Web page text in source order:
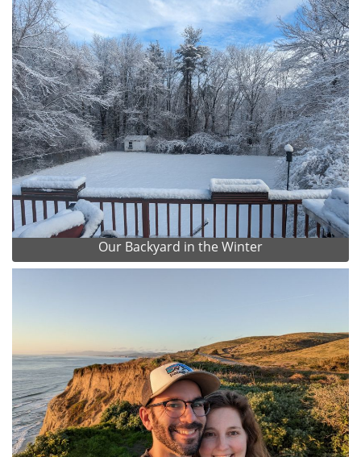
Our Backyard in the Winter